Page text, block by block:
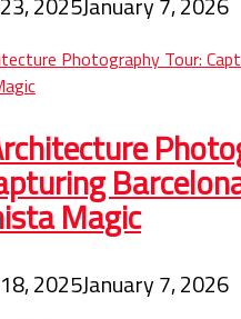
Magic
2025January 7, 2026